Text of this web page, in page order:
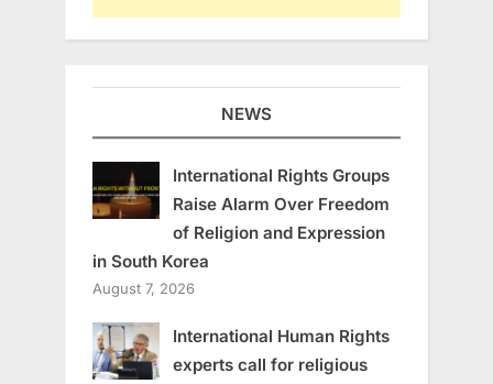
NEWS
International Rights Groups
Raise Alarm Over Freedom
of Religion and Expression
in South Korea
August 7, 2026
International Human Rights
experts call for religious